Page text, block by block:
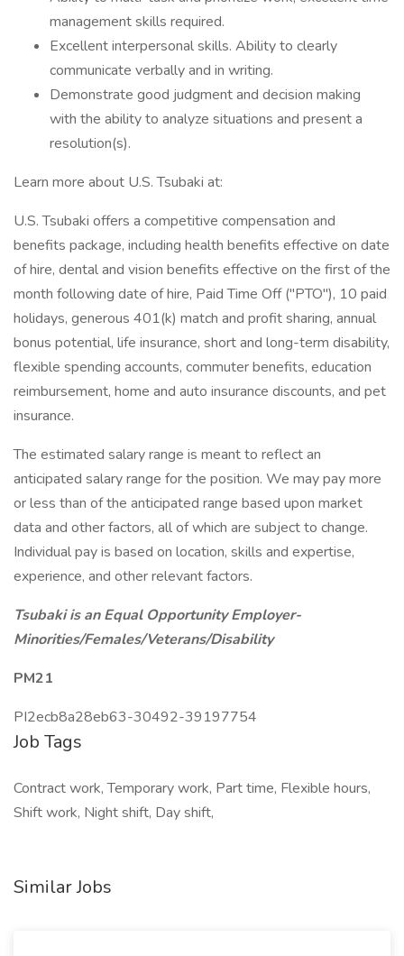
management skills required.
Excellent interpersonal skills. Ability to clearly
communicate verbally and in writing.
Demonstrate good judgment and decision making
with the ability to analyze situations and present a
resolution(s).
Learn more about U.S. Tsubaki at:
U.S. Tsubaki offers a competitive compensation and
benefits package, including health benefits effective on date
of hire, dental and vision benefits effective on the first of the
month following date of hire, Paid Time Off ("PTO"), 10 paid
holidays, generous 401(k) match and profit sharing, annual
bonus potential, life insurance, short and long-term disability,
flexible spending accounts, commuter benefits, education
reimbursement, home and auto insurance discounts, and pet
insurance.
The estimated salary range is meant to reflect an
anticipated salary range for the position. We may pay more
or less than of the anticipated range based upon market
data and other factors, all of which are subject to change.
Individual pay is based on location, skills and expertise,
experience, and other relevant factors.
Tsubaki is an Equal Opportunity Employer-
Minorities/Females/Veterans/Disability
PM21
PI2ecb8a28eb63-30492-39197754
Job Tags
Contract work, Temporary work, Part time, Flexible hours,
Shift work, Night shift, Day shift,
Similar Jobs